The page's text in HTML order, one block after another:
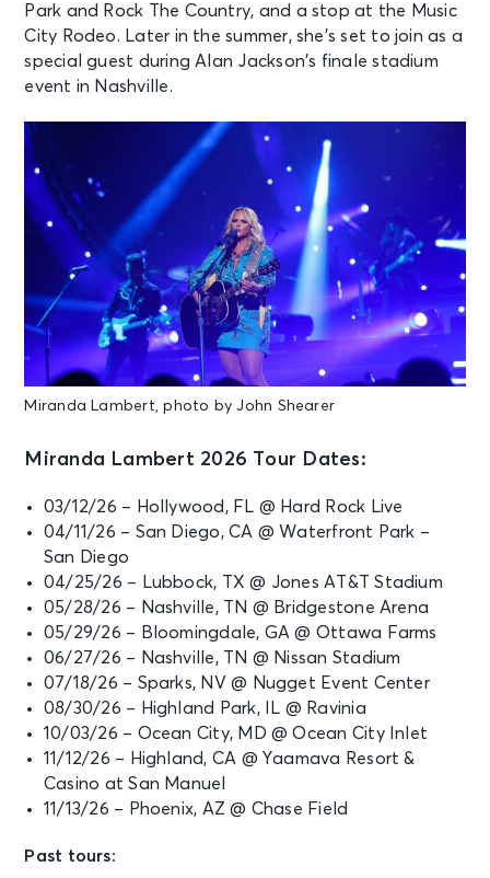
Park and Rock The Country, and a stop at the Music
City Rodeo. Later in the summer, she’s set to join as a
special guest during Alan Jackson’s finale stadium
event in Nashville.
Miranda Lambert, photo by John Shearer
Miranda Lambert 2026 Tour Dates:
03/12/26 – Hollywood, FL @ Hard Rock Live
04/11/26 – San Diego, CA @ Waterfront Park –
San Diego
04/25/26 – Lubbock, TX @ Jones AT&T Stadium
05/28/26 – Nashville, TN @ Bridgestone Arena
05/29/26 – Bloomingdale, GA @ Ottawa Farms
06/27/26 – Nashville, TN @ Nissan Stadium
07/18/26 – Sparks, NV @ Nugget Event Center
08/30/26 – Highland Park, IL @ Ravinia
10/03/26 – Ocean City, MD @ Ocean City Inlet
11/12/26 – Highland, CA @ Yaamava Resort &
Casino at San Manuel
11/13/26 – Phoenix, AZ @ Chase Field
Past tours: